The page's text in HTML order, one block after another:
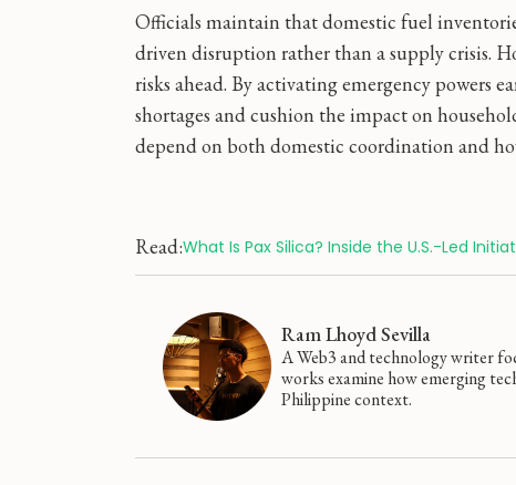
Officials maintain that domestic fuel
driven disruption rather than a supply crisis.
risks ahead. By activating emergency powers
shortages and cushion the impact on
depend on both domestic coordination and
Read:What Is Pax Silica? Inside the U.S.-Led
Ram Lhoyd Sevilla
A Web3 and technology writer
works examine how emerging
Philippine context.